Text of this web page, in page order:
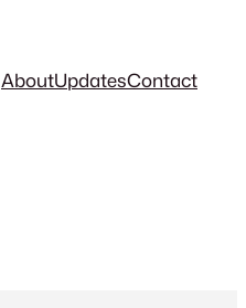
AboutUpdatesContact